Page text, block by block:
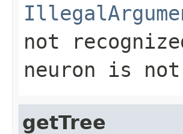
not
neuron is
getTree